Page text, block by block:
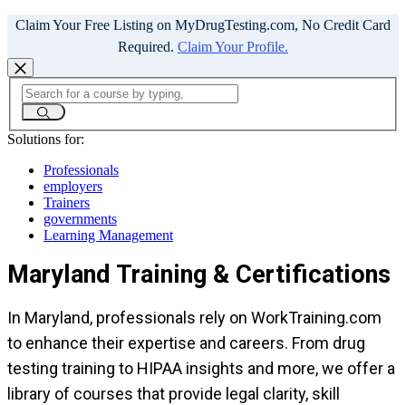
Claim Your Free Listing on MyDrugTesting.com, No Credit Card
Required. Claim Your Profile.
Solutions for:
Professionals
employers
Trainers
governments
Learning Management
Maryland Training & Certifications
In Maryland, professionals rely on WorkTraining.com
to enhance their expertise and careers. From drug
testing training to HIPAA insights and more, we offer a
library of courses that provide legal clarity, skill